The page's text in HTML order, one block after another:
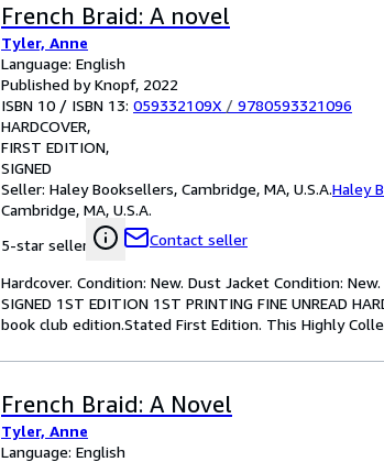
French Braid: A novel
Tyler, Anne
Language: English
Published by Knopf, 2022
ISBN 10 / ISBN 13: 059332109X / 9780593321096
HARDCOVER
FIRST EDITION
SIGNED
Seller: Haley Booksellers, Cambridge, MA, U.S.A.Haley
Cambridge, MA, U.S.A.
5-star seller
Contact seller
Hardcover. Condition: New. Dust Jacket Condition:
SIGNED 1ST EDITION 1ST PRINTING FINE UNREAD
book club edition.Stated First Edition. This Highly
French Braid: A Novel
Tyler, Anne
Language: English